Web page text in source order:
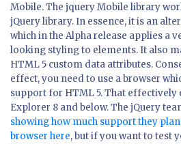
Mobile. The jquery Mobile library
jQuery library. In essence, it is an
which in the Alpha release applies a
looking styling to elements. It also
HTML 5 custom data attributes.
effect, you need to use a browser
support for HTML 5. That effectively
Explorer 8 and below. The jQuery
showing how much support they
browser here, but if you want to test